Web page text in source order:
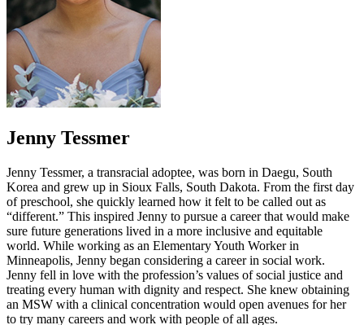
Jenny Tessmer
Jenny Tessmer, a transracial adoptee, was born in Daegu, South
Korea and grew up in Sioux Falls, South Dakota. From the first day
of preschool, she quickly learned how it felt to be called out as
“different.” This inspired Jenny to pursue a career that would make
sure future generations lived in a more inclusive and equitable
world. While working as an Elementary Youth Worker in
Minneapolis, Jenny began considering a career in social work.
Jenny fell in love with the profession’s values of social justice and
treating every human with dignity and respect. She knew obtaining
an MSW with a clinical concentration would open avenues for her
to try many careers and work with people of all ages.